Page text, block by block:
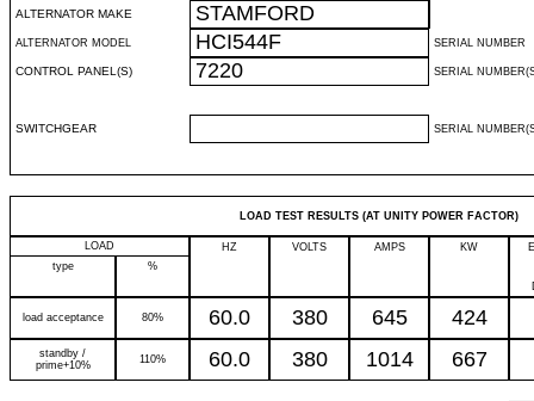
ALTERNATOR MAKE STAMFORD
ALTERNATOR MODEL HCI544F SERIAL NUMBER
CONTROL PANEL(S) 7220 SERIAL
SWITCHGEAR SERIAL
LOAD TEST RESULTS (AT UNITY POWER FACTOR)
LOAD HZ VOLTS AMPS KW
type
%
load acceptance 80% 60.0 380 645 424
standby /
prime+10%
110% 60.0 380 1014 667